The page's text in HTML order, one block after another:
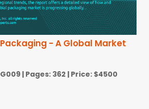
- A Global Market
| Pages: 362 | Price: $4500